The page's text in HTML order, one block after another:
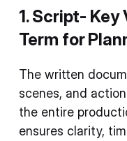
1. Script- Key
Term for
The written
scenes, and
the entire
ensures clarity,